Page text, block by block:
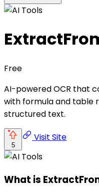
Free
AI-powered OCR that
with formula and table
structured text.
5
Visit Site
What is